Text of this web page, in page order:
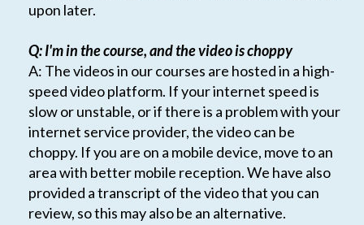
upon later.
Q: I'm in the course, and the video is choppy
A: The videos in our courses are hosted in a high-
speed video platform. If your internet speed is
slow or unstable, or if there is a problem with your
internet service provider, the video can be
choppy. If you are on a mobile device, move to an
area with better mobile reception. We have also
provided a transcript of the video that you can
review, so this may also be an alternative.